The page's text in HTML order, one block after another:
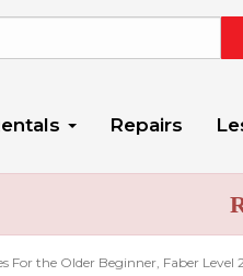
Repairs
For the Older Beginner, Faber Level